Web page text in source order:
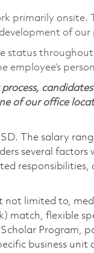
primarily onsite.
of our
status
employee’s
of our office
The salary
several factors
responsibilities,
not limited to,
match, flexible
Program,
business unit